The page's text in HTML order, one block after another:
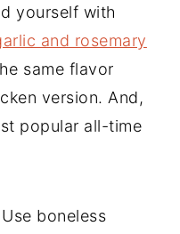
yourself with
and rosemary
same flavor
version. And,
popular all-time
boneless